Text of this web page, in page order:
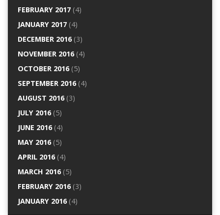
FEBRUARY 2017(4)
JANUARY 2017(4)
DECEMBER 2016(3)
NOVEMBER 2016(4)
OCTOBER 2016(5)
SEPTEMBER 2016(4)
AUGUST 2016(3)
JULY 2016(5)
JUNE 2016(4)
MAY 2016(5)
APRIL 2016(4)
MARCH 2016(5)
FEBRUARY 2016(3)
JANUARY 2016(4)